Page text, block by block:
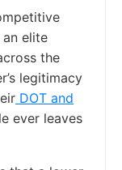
elite
the
legitimacy
DOT and
ever leaves